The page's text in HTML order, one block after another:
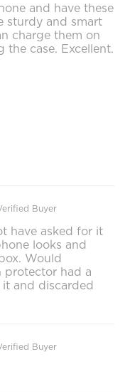
and have these
sturdy and smart
charge them on
case. Excellent.
Buyer
have asked for it
looks and
Would
protector had a
and discarded
Buyer